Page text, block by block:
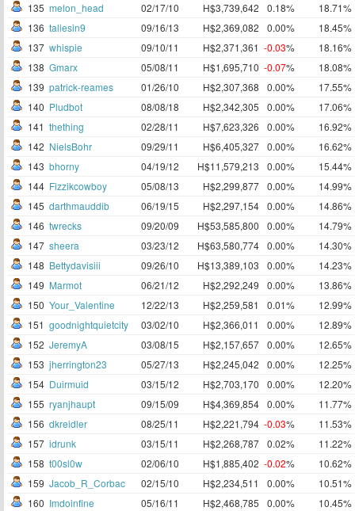
135 melon_head 02/17/10 H$3,739,642 0.18%
18.71%
136 taliesin9 09/16/13 H$2,369,082 0.00%
18.45%
137 whispie 09/10/11 H$2,371,361 -0.03%
18.16%
138 Gmarx 05/08/11 H$1,695,710 -0.07%
18.08%
139 patrick-reames 01/26/10 H$2,307,368 0.00%
17.55%
140 Pludbot 08/08/18 H$2,342,305 0.00%
17.06%
141 thething 02/28/11 H$7,623,326 0.00%
16.92%
142 NielsBohr 09/29/11 H$6,405,327 0.00%
16.62%
143 bhorny 04/19/12 H$11,579,213 0.00%
15.44%
144 Fizzikcowboy 05/08/13 H$2,299,877 0.00%
14.99%
145 darthmauddib 06/19/15 H$2,297,154 0.00%
14.86%
146 twrecks 09/20/09 H$53,585,800 0.00%
14.79%
147 sheera 03/23/12 H$63,580,774 0.00%
14.30%
148 Bettydavisiii 09/26/10 H$13,389,103 0.00%
14.23%
149 Marmot 06/21/12 H$2,292,249 0.00%
13.86%
150 Your_Valentine 12/22/13 H$2,259,581 0.01%
12.99%
151 goodnightquietcity 03/02/10 H$2,366,011 0.00%
12.89%
152 JeremyA 03/08/15 H$2,157,657 0.00%
12.65%
153 jherrington23 05/27/13 H$2,245,042 0.00%
12.25%
154 Duirmuid 03/15/12 H$2,703,170 0.00%
12.20%
155 ryanjhaupt 09/15/09 H$4,369,854 0.00%
11.77%
156 dkreidler 08/25/11 H$2,221,794 -0.03%
11.53%
157 idrunk 03/15/11 H$2,268,787 0.02%
11.22%
158 t00sl0w 02/06/10 H$1,885,402 -0.02%
10.62%
159 Jacob_R_Corbac 02/15/10 H$2,234,511 0.00%
10.51%
160 Imdoinfine 05/16/11 H$2,468,785 0.00%
10.45%